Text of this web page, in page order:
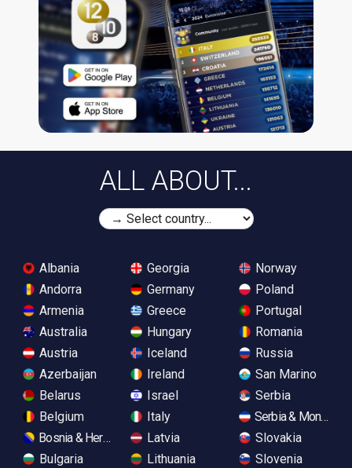
ALL ABOUT...
Albania
Andorra
Armenia
Australia
Austria
Azerbaijan
Belarus
Belgium
Bosnia & Herzegovina
Bulgaria
Georgia
Germany
Greece
Hungary
Iceland
Ireland
Israel
Italy
Latvia
Lithuania
Norway
Poland
Portugal
Romania
Russia
San Marino
Serbia
Serbia &
Slovakia
Slovenia